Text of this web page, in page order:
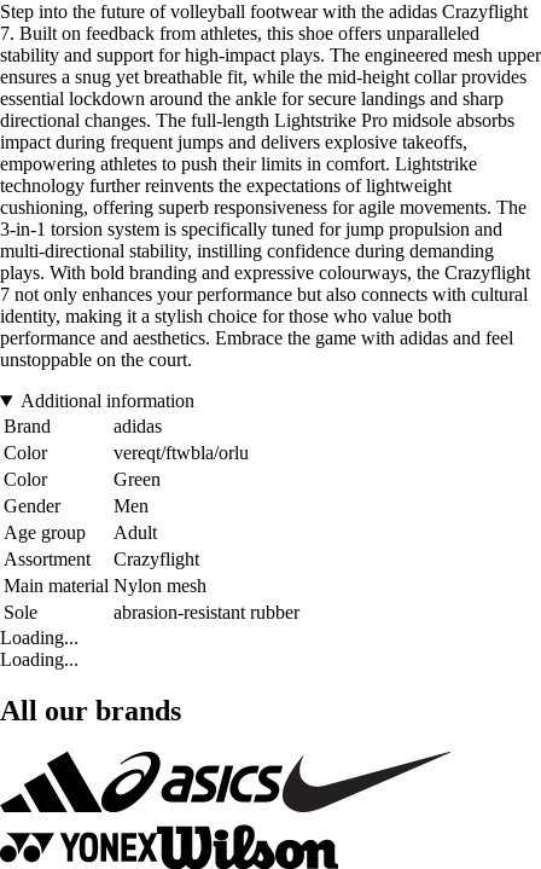
Step into the future of volleyball footwear with the adidas Crazyflight
7. Built on feedback from athletes, this shoe offers unparalleled
stability and support for high-impact plays. The engineered mesh upper
ensures a snug yet breathable fit, while the mid-height collar provides
essential lockdown around the ankle for secure landings and sharp
directional changes. The full-length Lightstrike Pro midsole absorbs
impact during frequent jumps and delivers explosive takeoffs,
empowering athletes to push their limits in comfort. Lightstrike
technology further reinvents the expectations of lightweight
cushioning, offering superb responsiveness for agile movements. The
3-in-1 torsion system is specifically tuned for jump propulsion and
multi-directional stability, instilling confidence during demanding
plays. With bold branding and expressive colourways, the Crazyflight
7 not only enhances your performance but also connects with cultural
identity, making it a stylish choice for those who value both
performance and aesthetics. Embrace the game with adidas and feel
unstoppable on the court.
Additional information
Brand
adidas
Color
vereqt/ftwbla/orlu
Color
Green
Gender
Men
Age group
Adult
Assortment
Crazyflight
Main material Nylon mesh
Sole
abrasion-resistant rubber
Loading...
Loading...
All our brands